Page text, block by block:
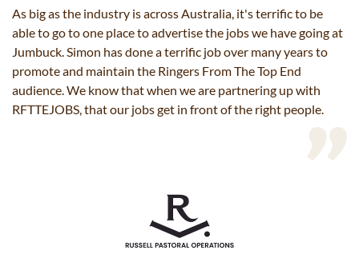
As big as the industry is across Australia, it's terrific to be
able to go to one place to advertise the jobs we have going at
Jumbuck. Simon has done a terrific job over many years to
promote and maintain the Ringers From The Top End
audience. We know that when we are partnering up with
RFTTEJOBS, that our jobs get in front of the right people.